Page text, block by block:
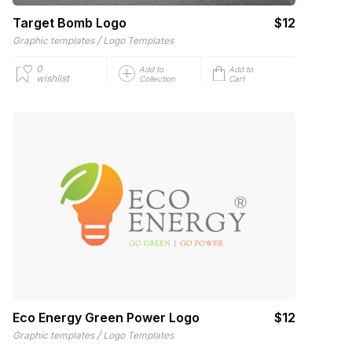
Target Bomb Logo $12
Graphic templates / Logo Templates
0
wishlist
Add to
Collection
Add to
Cart
Eco Energy Green Power Logo $12
Graphic templates / Logo Templates